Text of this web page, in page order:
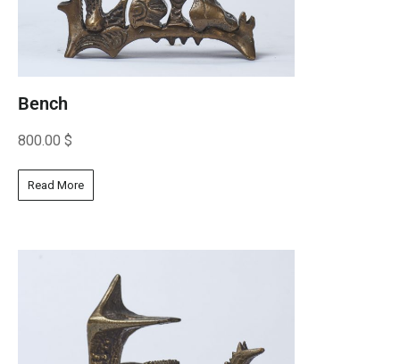
Bench
800.00 $
Read More